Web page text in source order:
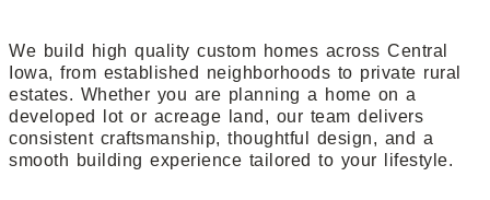
We build high quality custom homes across Central
Iowa, from established neighborhoods to private rural
estates. Whether you are planning a home on a
developed lot or acreage land, our team delivers
consistent craftsmanship, thoughtful design, and a
smooth building experience tailored to your lifestyle.